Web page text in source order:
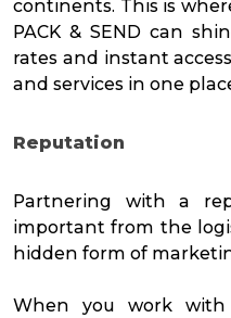
continents. This is
PACK & SEND can
rates and instant
and services in one
Reputation
Partnering with a
important from the
hidden form of
When you work with